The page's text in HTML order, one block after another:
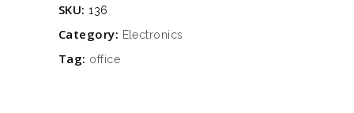
SKU:136
Category: Electronics
Tag: office